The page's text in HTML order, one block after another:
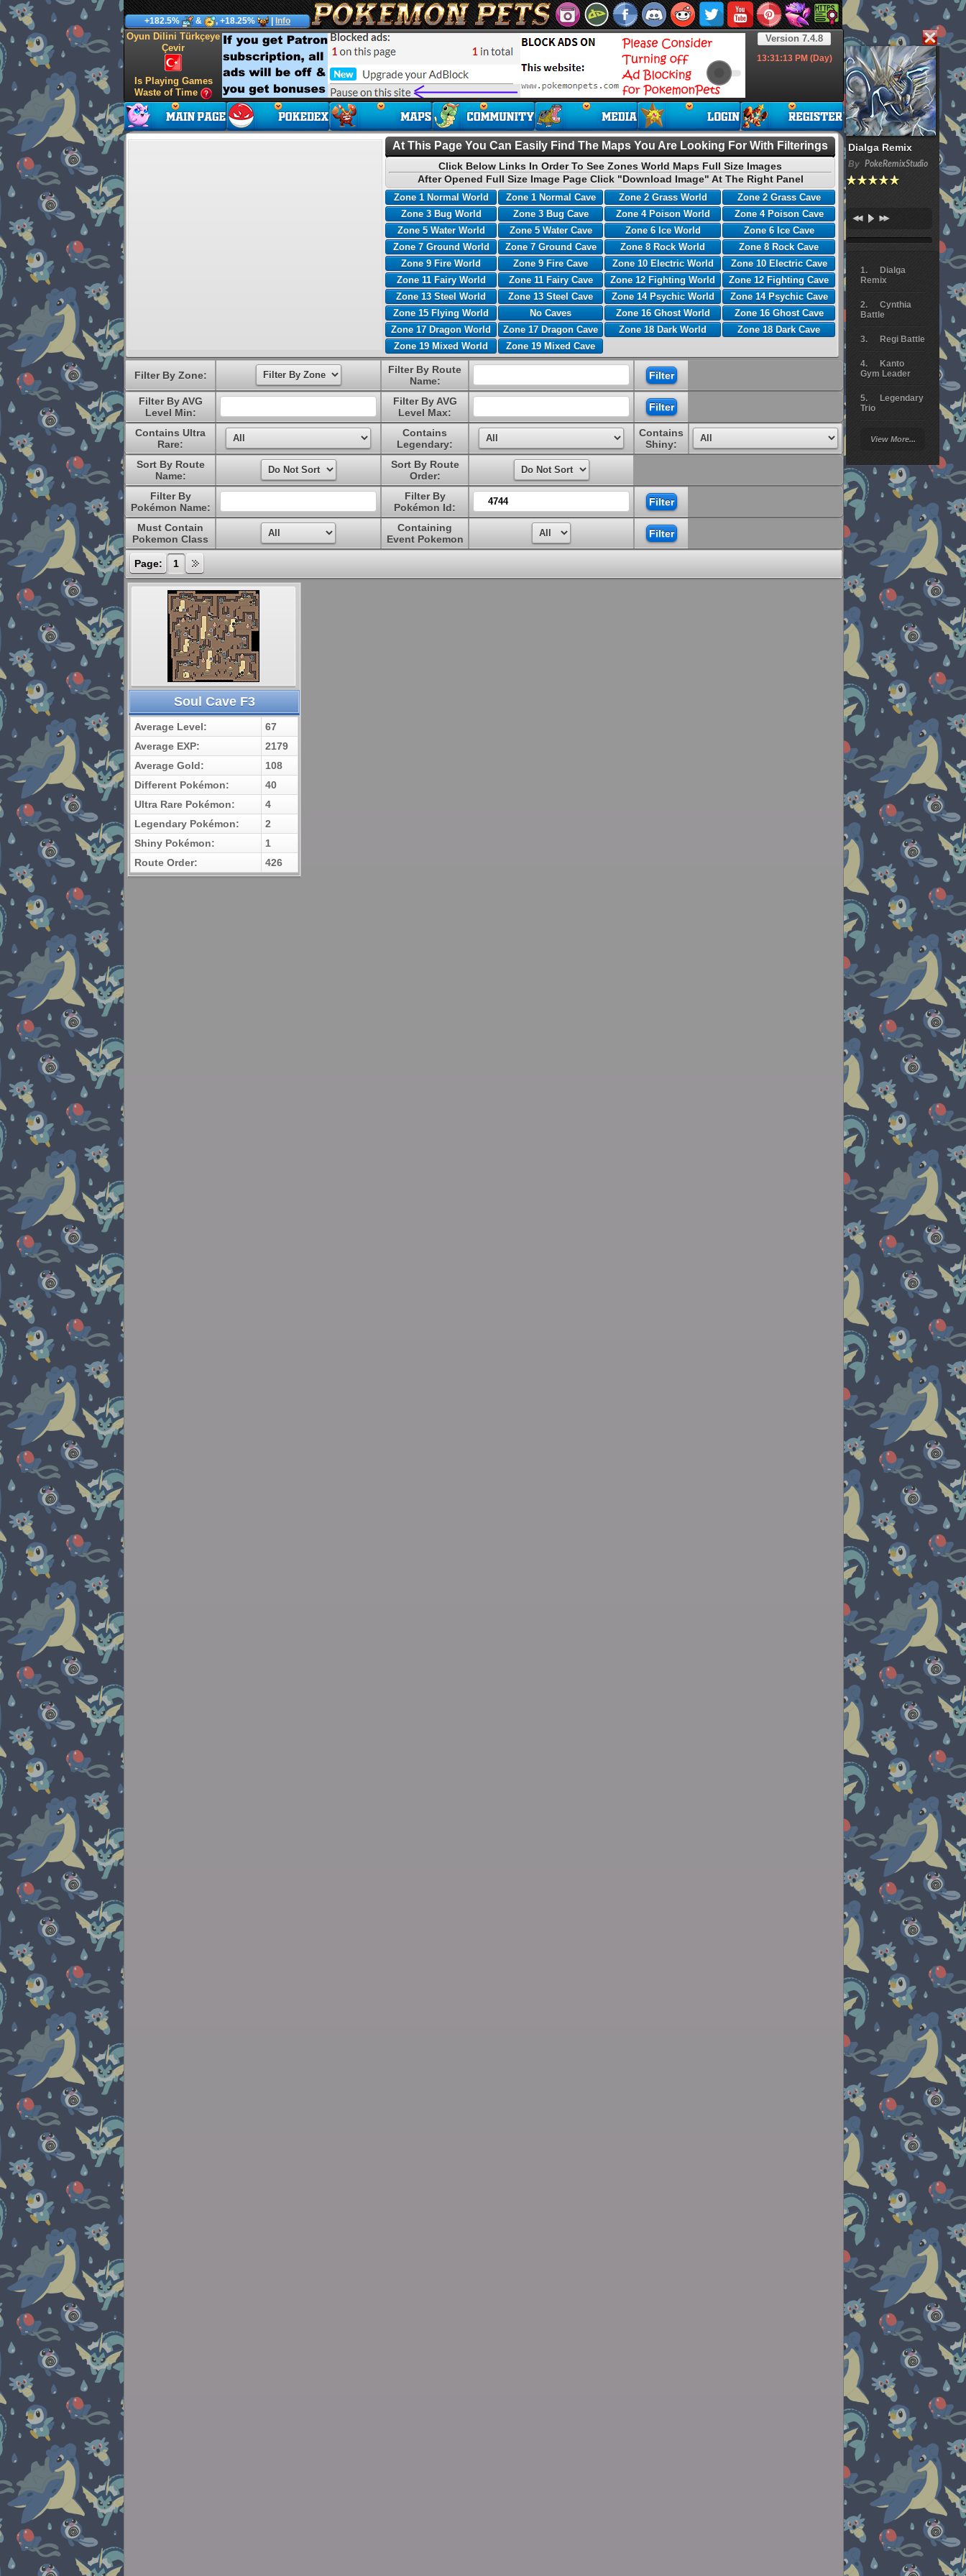
Dialga Remix
By PokeRemixStudio
Dialga
Remix
Cynthia
Battle
Regi Battle
Kanto
Gym Leader
Legendary
Trio
Battle
Giratina
Elite 4
Deoxys
Pokemon
Platinum
View More...
+182.5% & , +18.25% Info
Version 7.4.8
13:31:14PM (Day)
Oyun Dilini Türkçeye
Çevir
Is Playing Games
Waste of Time
At This Page You Can Easily Find The Maps You Are Looking For With Filterings
Click Below Links In Order To See Zones World Maps Full Size Images
After Opened Full Size Image Page Click "Download Image" At The Right Panel
Zone 1 Normal World Zone 1 Normal Cave Zone 2 Grass World
Zone 2 Grass Cave
Zone 3 Bug World
Zone 3 Bug Cave Zone 4 Poison World
Zone 4 Poison Cave
Zone 5 Water World
Zone 5 Water Cave Zone 6 Ice World
Zone 6 Ice Cave
Zone 7 Ground World
Zone 7 Ground Cave Zone 8 Rock World
Zone 8 Rock Cave
Zone 9 Fire World
Zone 9 Fire Cave Zone 10 Electric World
Zone 10 Electric Cave
Zone 11 Fairy World
Zone 11 Fairy Cave Zone 12 Fighting World
Zone 12 Fighting Cave
Zone 13 Steel World
Zone 13 Steel Cave Zone 14 Psychic World
Zone 14 Psychic Cave
Zone 15 Flying World
No Caves Zone 16 Ghost World
Zone 16 Ghost Cave
Zone 17 Dragon World
Zone 17 Dragon Cave Zone 18 Dark World
Zone 18 Dark Cave
Zone 19 Mixed World
Zone 19 Mixed Cave
Filter By Zone:
Filter By Route
Name:
Filter By AVG
Level Min:
Filter By AVG
Level Max:
Contains Ultra
Rare:
Contains
Legendary:
Contains
Shiny:
Sort By Route
Name:
Sort By Route
Order:
Filter By
Pokémon Name:
Filter By
Pokémon Id:
Must Contain
Pokemon Class
Containing
Event Pokemon
Page: 1
Soul Cave F3
Average Level:
67
Average EXP:
2179
Average Gold:
108
Different Pokémon:
40
Ultra Rare Pokémon:
4
Legendary Pokémon:
2
Shiny Pokémon:
1
Route Order:
426